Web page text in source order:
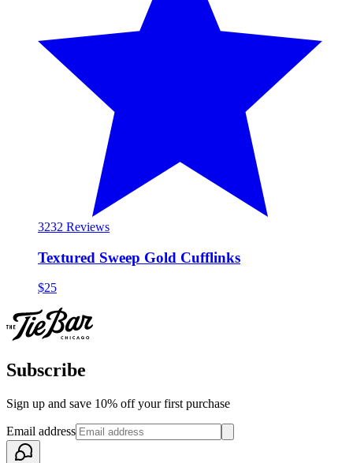
3232 Reviews
Textured Sweep Gold Cufflinks
$25
Subscribe
Sign up and save 10% off your first purchase
Email address